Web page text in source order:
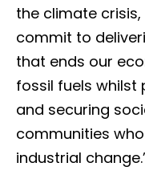
the climate
commit to
that ends our
fossil fuels
and securing
communities
industrial